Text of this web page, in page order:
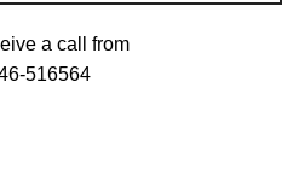
a call from
516564